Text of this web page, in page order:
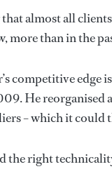
that almost all
more than in the
competitive
He
– which it could
the right